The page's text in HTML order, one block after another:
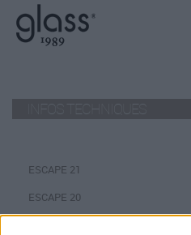
INFOS TECHNIQUES
ESCAPE 21
ESCAPE 20